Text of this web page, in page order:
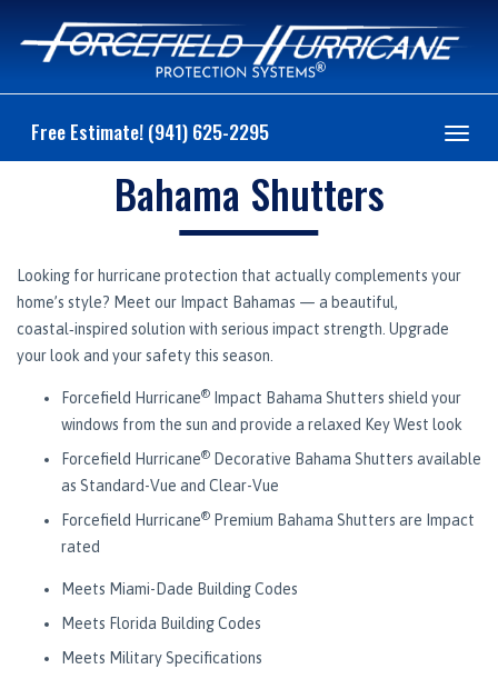
Free Estimate! (941) 625-2295
Bahama Shutters
Looking for hurricane protection that actually complements your
home’s style? Meet our Impact Bahamas — a beautiful,
coastal‑inspired solution with serious impact strength. Upgrade
your look and your safety this season.
Forcefield Hurricane® Impact Bahama Shutters shield your
windows from the sun and provide a relaxed Key West look
Forcefield Hurricane® Decorative Bahama Shutters available
as Standard-Vue and Clear-Vue
Forcefield Hurricane® Premium Bahama Shutters are Impact
rated
Meets Miami-Dade Building Codes
Meets Florida Building Codes
Meets Military Specifications